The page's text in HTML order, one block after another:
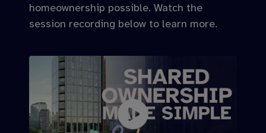
homeownership possible. Watch the
session recording below to learn more.